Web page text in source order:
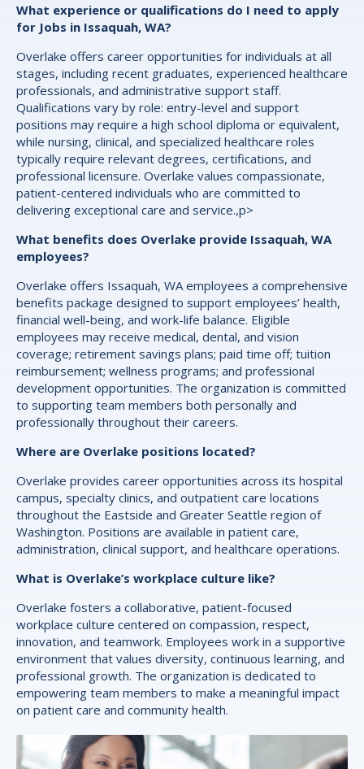
What experience or qualifications do I need to apply
for Jobs in Issaquah, WA?
Overlake offers career opportunities for individuals at all
stages, including recent graduates, experienced healthcare
professionals, and administrative support staff.
Qualifications vary by role: entry-level and support
positions may require a high school diploma or equivalent,
while nursing, clinical, and specialized healthcare roles
typically require relevant degrees, certifications, and
professional licensure. Overlake values compassionate,
patient-centered individuals who are committed to
delivering exceptional care and service.,p>
What benefits does Overlake provide Issaquah, WA
employees?
Overlake offers Issaquah, WA employees a comprehensive
benefits package designed to support employees’ health,
financial well-being, and work-life balance. Eligible
employees may receive medical, dental, and vision
coverage; retirement savings plans; paid time off; tuition
reimbursement; wellness programs; and professional
development opportunities. The organization is committed
to supporting team members both personally and
professionally throughout their careers.
Where are Overlake positions located?
Overlake provides career opportunities across its hospital
campus, specialty clinics, and outpatient care locations
throughout the Eastside and Greater Seattle region of
Washington. Positions are available in patient care,
administration, clinical support, and healthcare operations.
What is Overlake’s workplace culture like?
Overlake fosters a collaborative, patient-focused
workplace culture centered on compassion, respect,
innovation, and teamwork. Employees work in a supportive
environment that values diversity, continuous learning, and
professional growth. The organization is dedicated to
empowering team members to make a meaningful impact
on patient care and community health.